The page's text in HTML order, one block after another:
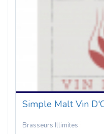
Simple Malt Vin
Brasseurs Illimites